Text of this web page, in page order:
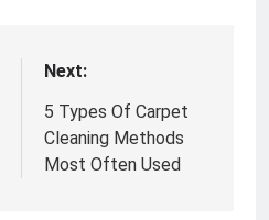
Next:
5 Types Of Carpet
Cleaning Methods
Most Often Used